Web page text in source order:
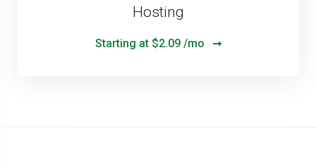
Hosting
Starting at$2.09 /mo